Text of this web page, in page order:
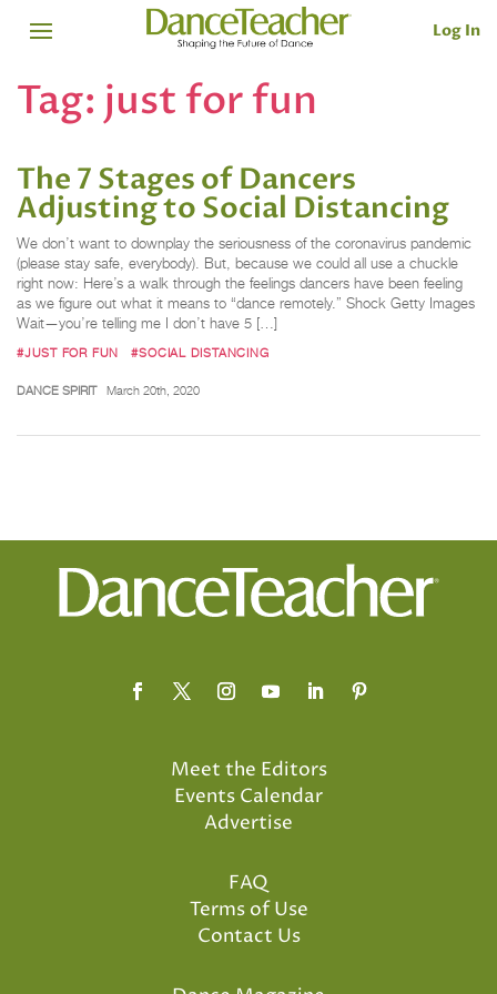
Log In
Tag: just for fun
The 7 Stages of Dancers
Adjusting to Social Distancing
We don’t want to downplay the seriousness of the coronavirus pandemic
(please stay safe, everybody). But, because we could all use a chuckle
right now: Here’s a walk through the feelings dancers have been feeling
as we figure out what it means to “dance remotely.” Shock Getty Images
Wait—you’re telling me I don’t have 5 […]
#JUST FOR FUN #SOCIAL DISTANCING
DANCE SPIRIT March 20th, 2020
Meet the Editors
Events Calendar
Advertise
FAQ
Terms of Use
Contact Us